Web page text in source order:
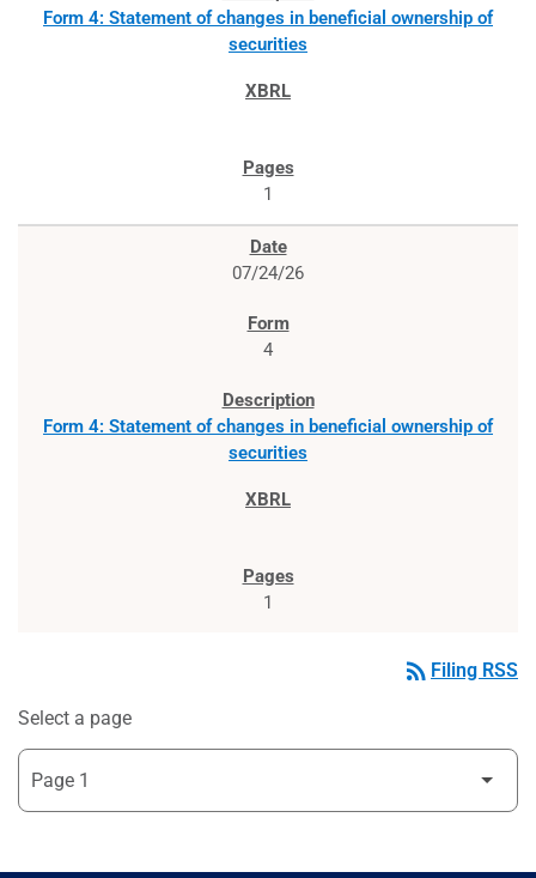
Form 4: Statement of changes in beneficial ownership of
securities
1
07/24/26
4
Form 4: Statement of changes in beneficial ownership of
securities
1
rss_feed Filing RSS
Select a page